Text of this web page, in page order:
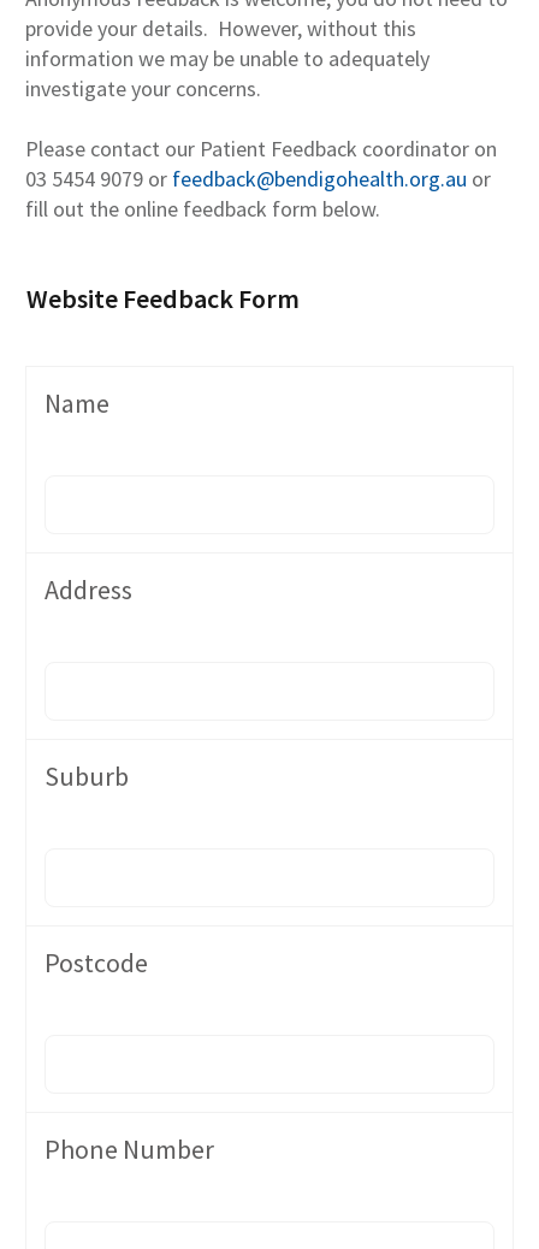
provide your details. However, without this
information we may be unable to adequately
investigate your concerns.
Please contact our Patient Feedback coordinator on
03 5454 9079 or feedback@bendigohealth.org.au or
fill out the online feedback form below.
Website Feedback Form
Name
Address
Suburb
Postcode
Phone Number